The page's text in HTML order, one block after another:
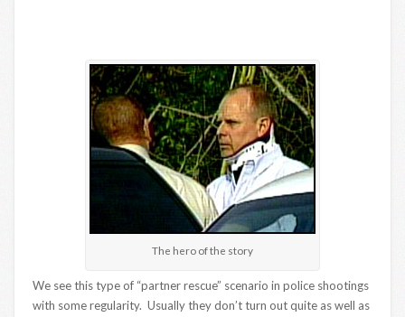
The hero of the story
We see this type of “partner rescue” scenario in police shootings
with some regularity. Usually they don’t turn out quite as well as